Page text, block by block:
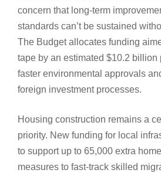
concern that long-term
standards can’t be sustained
The Budget allocates funding
tape by an estimated $10.2 billion
faster environmental approvals
foreign investment processes.
Housing construction remains a
priority. New funding for local
to support up to 65,000 extra
measures to fast‑track skilled